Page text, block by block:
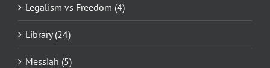
Legalism vs Freedom (4)
Library (24)
Messiah (5)